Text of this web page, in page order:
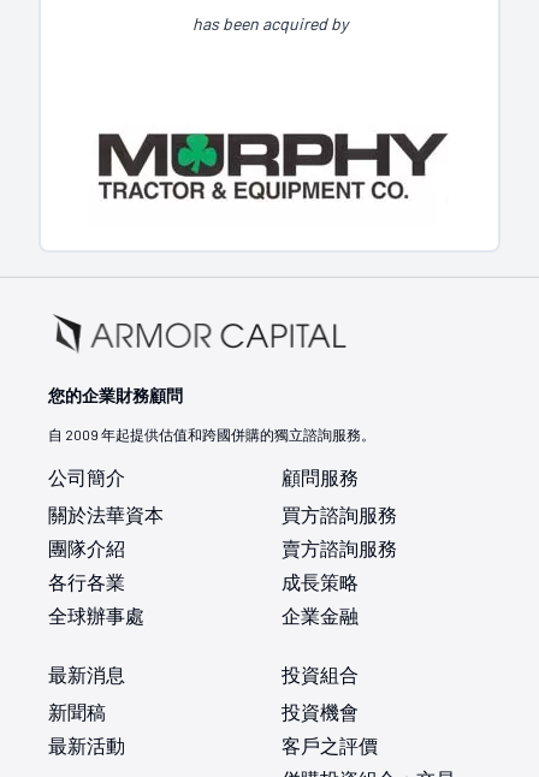
has been acquired by
您的企業財務顧問
自 2009 年起提供估值和跨國併購的獨立諮詢服務。
公司簡介
關於法華資本
團隊介紹
各行各業
全球辦事處
顧問服務
買方諮詢服務
賣方諮詢服務
成長策略
企業金融
最新消息
新聞稿
最新活動
投資組合
投資機會
客戶之評價